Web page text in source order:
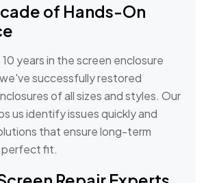
of Hands-On
years in the screen enclosure
successfully restored
of all sizes and styles. Our
us identify issues quickly and
that ensure long-term
perfect fit.